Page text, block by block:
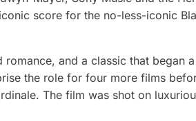
score for the no-less-iconic
and a classic that began
the role for four more films
The film was shot on